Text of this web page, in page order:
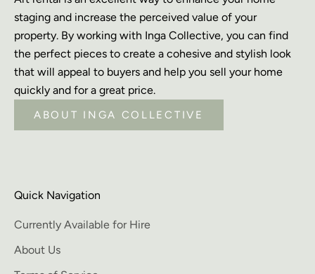
staging and increase the perceived value of your
property. By working with Inga Collective, you can find
the perfect pieces to create a cohesive and stylish look
that will appeal to buyers and help you sell your home
quickly and for a great price.
ABOUT INGA COLLECTIVE
Quick Navigation
Currently Available for Hire
About Us